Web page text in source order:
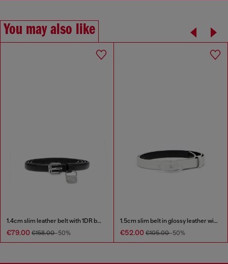
You may also like
1.4cm slim leather belt with 1DR bag charm
€79.00 €158.00-50%
1.5cm slim belt in glossy leather with Oval D buckle
€52.00 €105.00-50%